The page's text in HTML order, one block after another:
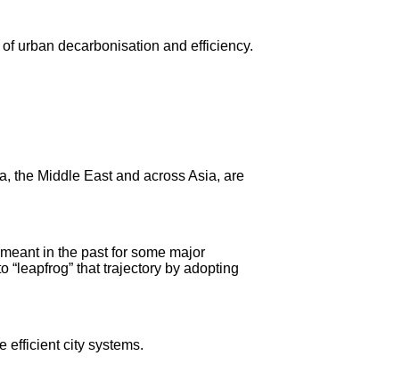
urban decarbonisation and efficiency.
the Middle East and across Asia, are
in the past for some major
that trajectory by adopting
efficient city systems.